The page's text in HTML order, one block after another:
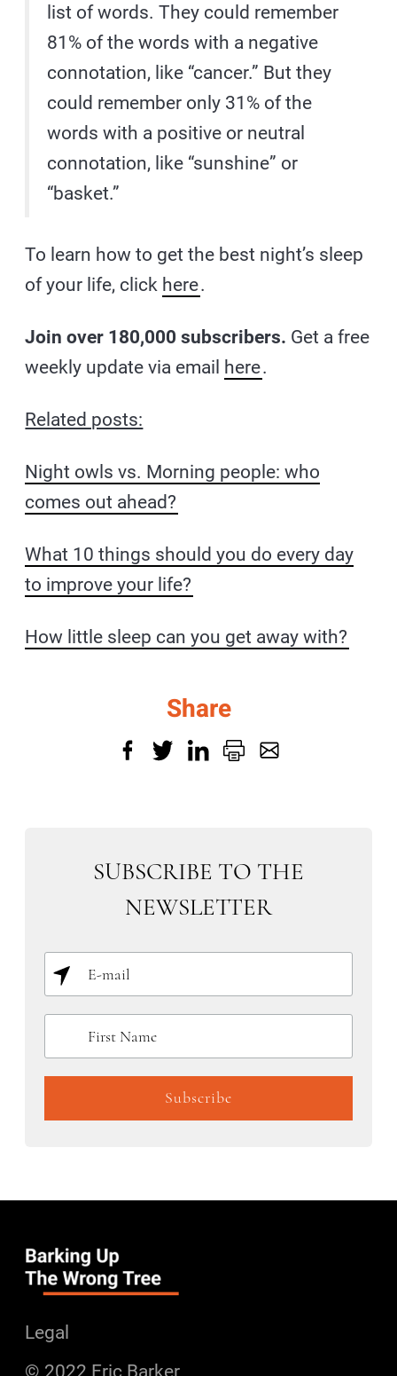
list of words. They could remember
81% of the words with a negative
connotation, like “cancer.” But they
could remember only 31% of the
words with a positive or neutral
connotation, like “sunshine” or
“basket.”
To learn how to get the best night’s sleep
of your life, click here.
Join over 180,000 subscribers. Get a free
weekly update via email here.
Related posts:
Night owls vs. Morning people: who
comes out ahead?
What 10 things should you do every day
to improve your life?
How little sleep can you get away with?
Share
SUBSCRIBE TO THE
NEWSLETTER
Legal
© 2022 Eric Barker